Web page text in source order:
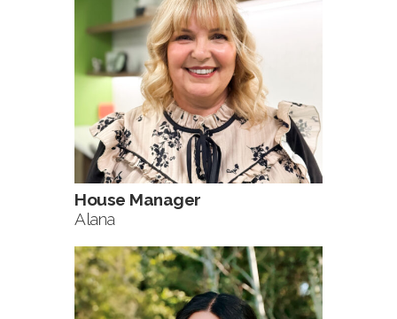
House Manager
Alana